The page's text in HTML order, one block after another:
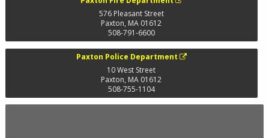
576 Pleasant Street
Paxton, MA 01612
508-791-6600
Paxton Police Department
10 West Street
Paxton, MA 01612
508-755-1104